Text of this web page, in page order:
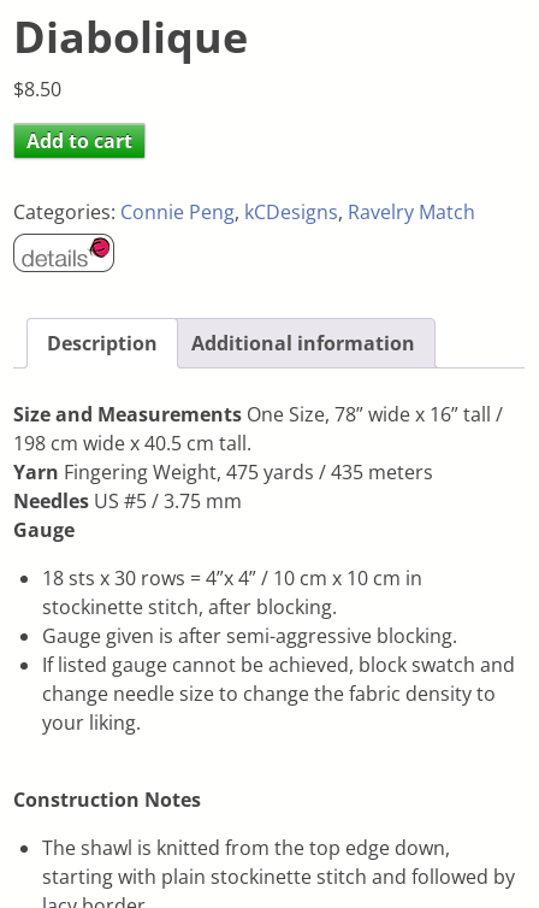
Diabolique
$8.50
Add to cart
Categories: Connie Peng, kCDesigns, Ravelry Match
Description Additional information
Size and Measurements One Size, 78” wide x 16” tall /
198 cm wide x 40.5 cm tall.
Yarn Fingering Weight, 475 yards / 435 meters
Needles US #5 / 3.75 mm
Gauge
18 sts x 30 rows = 4”x 4” / 10 cm x 10 cm in
stockinette stitch, after blocking.
Gauge given is after semi-aggressive blocking.
If listed gauge cannot be achieved, block swatch and
change needle size to change the fabric density to
your liking.
Construction Notes
The shawl is knitted from the top edge down,
starting with plain stockinette stitch and followed by